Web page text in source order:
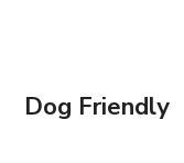
Dog Friendly